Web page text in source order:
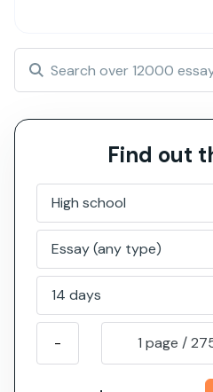
Find out
- 1 page /